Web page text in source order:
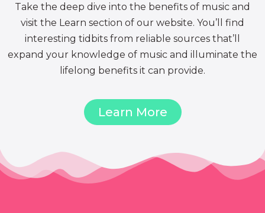
Take the deep dive into the benefits of music and
visit the Learn section of our website. You’ll find
interesting tidbits from reliable sources that’ll
expand your knowledge of music and illuminate the
lifelong benefits it can provide.
Learn More